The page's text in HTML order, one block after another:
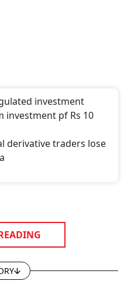
investment
investment pf Rs 10
derivative traders lose